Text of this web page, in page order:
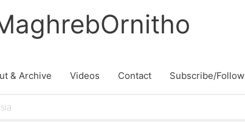
& Archive Videos Contact Subscribe/Follow